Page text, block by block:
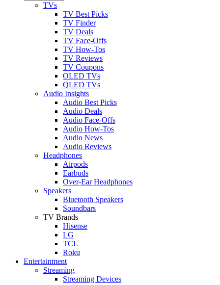
TVs
TV Best Picks
TV Finder
TV Deals
TV Face-Offs
TV How-Tos
TV Reviews
TV Coupons
OLED TVs
QLED TVs
Audio Insights
Audio Best Picks
Audio Deals
Audio Face-Offs
Audio How-Tos
Audio News
Audio Reviews
Headphones
Airpods
Earbuds
Over-Ear Headphones
Speakers
Bluetooth Speakers
Soundbars
TV Brands
Hisense
LG
TCL
Roku
Entertainment
Streaming
Streaming Devices